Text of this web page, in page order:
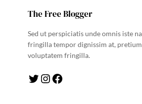
The Free Blogger
Sed ut perspiciatis unde omnis iste
fringilla tempor dignissim at,
voluptatem fringilla.
Twitter Instagram Facebook